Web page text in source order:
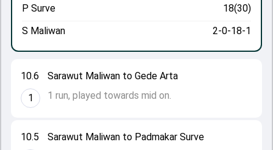
10.5
Sarawut Maliwan to Padmakar Surve
10.6
1
Sarawut Maliwan to Gede Arta
1 run, played towards mid on.
P Surve
18(30)
S Maliwan
2-0-18-1